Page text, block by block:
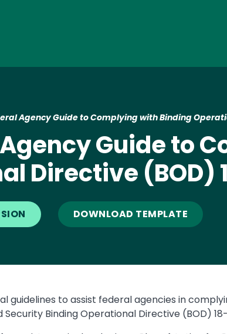
Agency Guide to Complying with Binding
Guide to
Directive (BOD)
DOWNLOAD TEMPLATE
guidelines to assist federal agencies in
Binding Operational Directive (BOD)